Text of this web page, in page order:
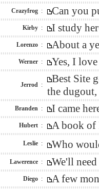
Crazyfrog : Can you
Kirby : I study
Lorenzo : About a
Werner : Yes, I
Jerrod :
Best Site
the
Branden : I came
Hubert : A book of
Leslie : Who
Lawerence : We'll
Diego : A few